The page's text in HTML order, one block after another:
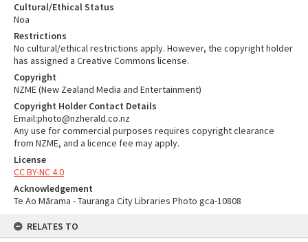
Cultural/Ethical Status
Noa
Restrictions
No cultural/ethical restrictions apply. However, the copyright holder
has assigned a Creative Commons license.
Copyright
NZME (New Zealand Media and Entertainment)
Copyright Holder Contact Details
Email:photo@nzherald.co.nz
Any use for commercial purposes requires copyright clearance
from NZME, and a licence fee may apply.
License
CC BY-NC 4.0
Acknowledgement
Te Ao Mārama - Tauranga City Libraries Photo gca-10808
RELATES TO